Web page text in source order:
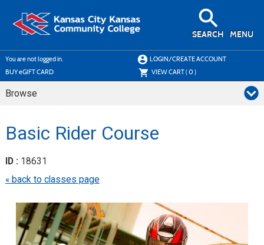
main
MENU
SEARCH
You are not logged in.
LOGIN/CREATE ACCOUNT
BUYeGIFT CARD VIEW CART (0)
Browse
Basic Rider Course
ID : 18631
« back to classes page